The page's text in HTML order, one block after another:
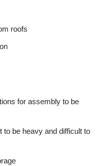
roofs
for assembly to be
to be heavy and difficult to